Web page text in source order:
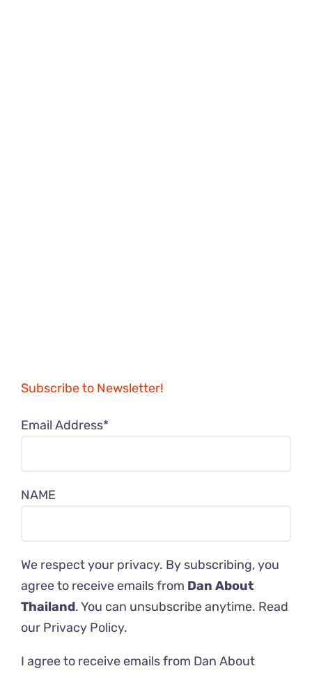
Subscribe to Newsletter!
Email Address*
NAME
We respect your privacy. By subscribing, you
agree to receive emails from Dan About
Thailand. You can unsubscribe anytime. Read
our Privacy Policy.
I agree to receive emails from Dan About